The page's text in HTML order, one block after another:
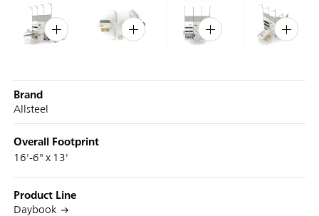
Brand
Allsteel
Overall Footprint
16'-6" x 13'
Product Line
Daybook